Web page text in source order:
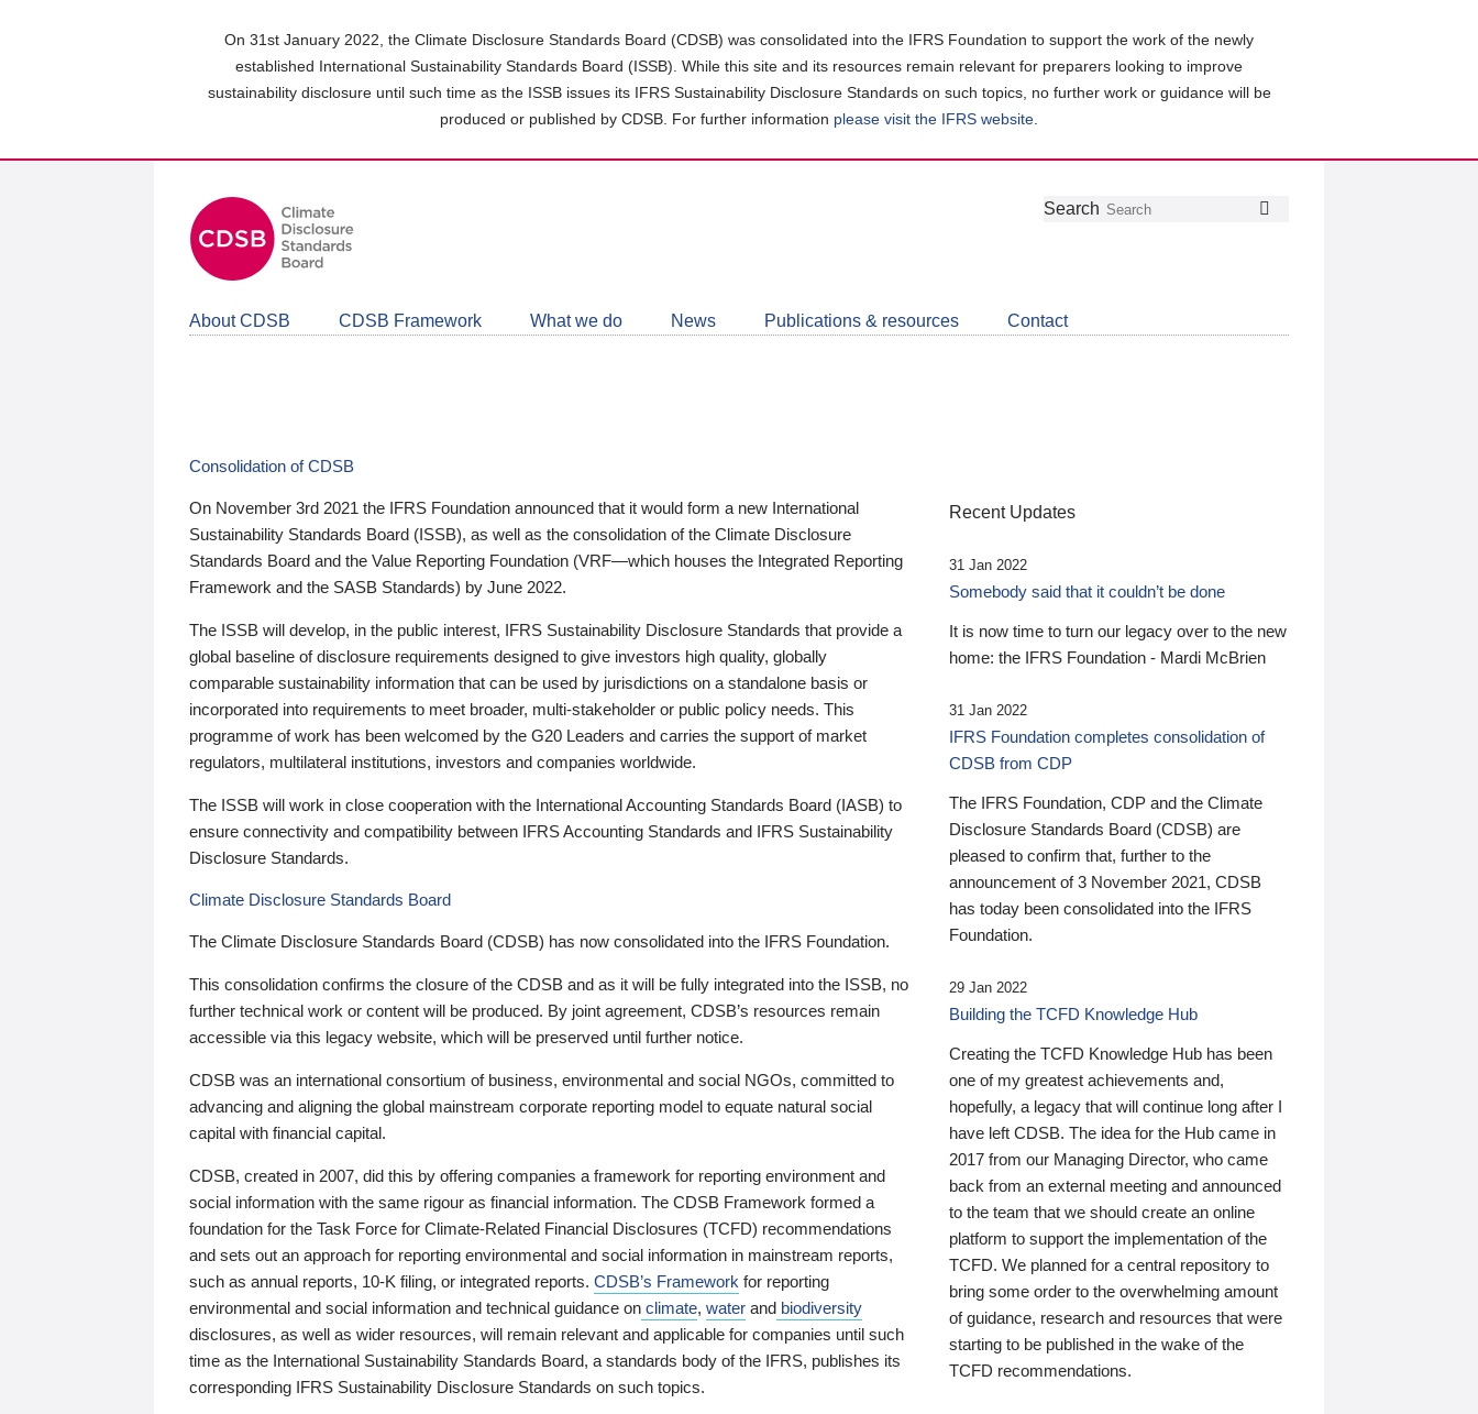
On 31st January 2022, the Climate Disclosure Standards Board (CDSB) was consolidated into the IFRS Foundation to support the work of the newly
established International Sustainability Standards Board (ISSB). While this site and its resources remain relevant for preparers looking to improve
sustainability disclosure until such time as the ISSB issues its IFRS Sustainability Disclosure Standards on such topics, no further work or guidance will be
produced or published by CDSB. For further information please visit the IFRS website
Follow
Join
LinkedIn
Get
about
CDSB
Search
About CDSB CDSB Framework What we do News Publications & resources Contact
Consolidation of CDSB
On November 3rd 2021 the IFRS Foundation announced that it would form a new International
Sustainability Standards Board (ISSB), as well as the consolidation of the Climate Disclosure
Standards Board and the Value Reporting Foundation (VRF—which houses the Integrated Reporting
Framework and the SASB Standards) by June 2022.
The ISSB will develop, in the public interest, IFRS Sustainability Disclosure Standards that provide a
global baseline of disclosure requirements designed to give investors high quality, globally
comparable sustainability information that can be used by jurisdictions on a standalone basis or
incorporated into requirements to meet broader, multi-stakeholder or public policy needs. This
programme of work has been welcomed by the G20 Leaders and carries the support of market
regulators, multilateral institutions, investors and companies worldwide.
The ISSB will work in close cooperation with the International Accounting Standards Board (IASB) to
ensure connectivity and compatibility between IFRS Accounting Standards and IFRS Sustainability
Disclosure Standards.
Climate Disclosure Standards Board
The Climate Disclosure Standards Board (CDSB) has now consolidated into the IFRS Foundation.
This consolidation confirms the closure of the CDSB and as it will be fully integrated into the ISSB, no
further technical work or content will be produced. By joint agreement, CDSB’s resources remain
accessible via this legacy website, which will be preserved until further notice.
CDSB was an international consortium of business, environmental and social NGOs, committed to
advancing and aligning the global mainstream corporate reporting model to equate natural social
capital with financial capital.
CDSB, created in 2007, did this by offering companies a framework for reporting environment and
social information with the same rigour as financial information. The CDSB Framework formed a
foundation for the Task Force for Climate-Related Financial Disclosures (TCFD) recommendations
and sets out an approach for reporting environmental and social information in mainstream reports,
such as annual reports, 10-K filing, or integrated reports. CDSB’s Framework for reporting
environmental and social information and technical guidance on climate, water and biodiversity
disclosures, as well as wider resources, will remain relevant and applicable for companies until such
time as the International Sustainability Standards Board, a standards body of the IFRS, publishes its
corresponding IFRS Sustainability Disclosure Standards on such topics.
Recent Updates
31 Jan 2022
Somebody said that it couldn’t be done
It is now time to turn our legacy over to the new
home: the IFRS Foundation - Mardi McBrien
31 Jan 2022
IFRS Foundation completes consolidation of
CDSB from CDP
The IFRS Foundation, CDP and the Climate
Disclosure Standards Board (CDSB) are
pleased to confirm that, further to the
announcement of 3 November 2021, CDSB
has today been consolidated into the IFRS
Foundation.
29 Jan 2022
Building the TCFD Knowledge Hub
Creating the TCFD Knowledge Hub has been
one of my greatest achievements and,
hopefully, a legacy that will continue long after I
have left CDSB. The idea for the Hub came in
2017 from our Managing Director, who came
back from an external meeting and announced
to the team that we should create an online
platform to support the implementation of the
TCFD. We planned for a central repository to
bring some order to the overwhelming amount
of guidance, research and resources that were
starting to be published in the wake of the
TCFD recommendations.